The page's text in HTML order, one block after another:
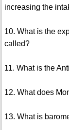
increasing the
10. What is the
called?
11. What is the
12. What does
13. What is